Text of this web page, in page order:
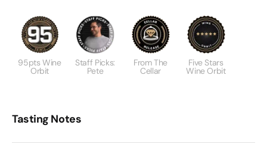
95pts Wine
Orbit
Staff Picks:
Pete
From The
Cellar
Five Stars
Wine Orbit
Tasting Notes